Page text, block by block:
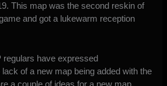
This map was the second reskin of
and got a lukewarm reception
regulars have expressed
of a new map being added with the